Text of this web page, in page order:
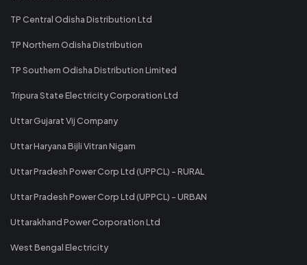
TP Central Odisha Distribution Ltd
TP Northern Odisha Distribution
TP Southern Odisha Distribution Limited
Tripura State Electricity Corporation Ltd
Uttar Gujarat Vij Company
Uttar Haryana Bijli Vitran Nigam
Uttar Pradesh Power Corp Ltd (UPPCL) - RURAL
Uttar Pradesh Power Corp Ltd (UPPCL) - URBAN
Uttarakhand Power Corporation Ltd
West Bengal Electricity